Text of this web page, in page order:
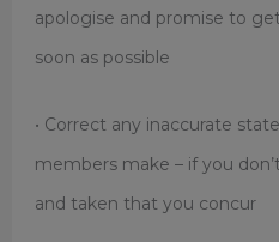
apologise and promise to
soon as possible
• Correct any inaccurate
members make – if you
and taken that you concur